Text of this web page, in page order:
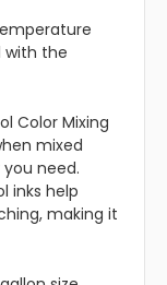
with the
Color Mixing
mixed
need.
inks help
making it